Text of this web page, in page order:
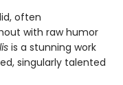
often
with raw humor
is a stunning work
singularly talented